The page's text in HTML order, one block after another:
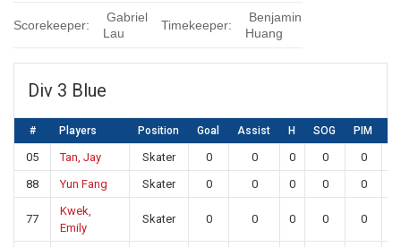
Scorekeeper:
Gabriel
Lau
Timekeeper:
Benjamin
Huang
Div 3 Blue
# Players Position Goal Assist H SOG PIM
05 Tan, Jay Skater 0 0 0 0 0
88
Yun Fang Skater 0 0 0 0 0
77
Kwek,
Emily
Skater 0 0 0 0 0